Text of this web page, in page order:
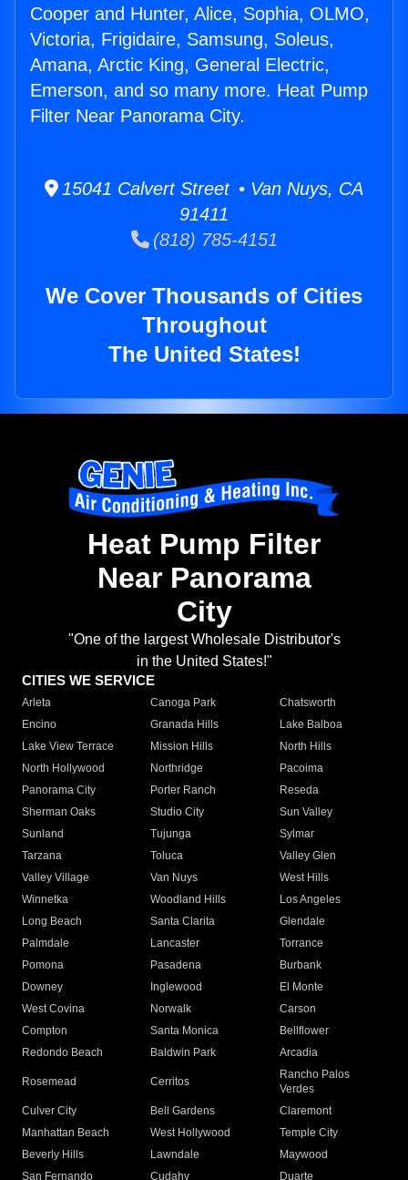
Cooper and Hunter, Alice, Sophia, OLMO,
Victoria, Frigidaire, Samsung, Soleus,
Amana, Arctic King, General Electric,
Emerson, and so many more. Heat Pump
Filter Near Panorama City.
15041 Calvert Street • Van Nuys, CA
91411
(818) 785-4151
We Cover Thousands of Cities
Throughout
The United States!
Heat Pump Filter
Near Panorama
City
"One of the largest Wholesale Distributor's
in the United States!"
CITIES WE SERVICE
Arleta Canoga Park
Chatsworth
Encino
Granada Hills
Lake Balboa
Lake View Terrace
Mission Hills
North Hills
North Hollywood
Northridge
Pacoima
Panorama City
Porter Ranch
Reseda
Sherman Oaks
Studio City
Sun Valley
Sunland
Tujunga
Sylmar
Tarzana
Toluca
Valley Glen
Valley Village
Van Nuys
West Hills
Winnetka
Woodland Hills
Los Angeles
Long Beach
Santa Clarita
Glendale
Palmdale
Lancaster
Torrance
Pomona
Pasadena
Burbank
Downey
Inglewood
El Monte
West Covina
Norwalk
Carson
Compton
Santa Monica
Bellflower
Redondo Beach
Baldwin Park Arcadia
Rosemead Cerritos
Rancho Palos
Verdes
Culver City
Bell Gardens
Claremont
Manhattan Beach
West Hollywood
Temple City
Beverly Hills
Lawndale
Maywood
San Fernando
Cudahy Duarte